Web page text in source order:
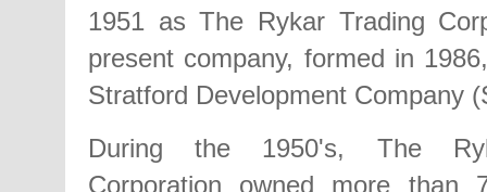
1951 as The Rykar Trading
present company, formed in
Stratford Development Company
During the 1950's, The
Corporation owned more than